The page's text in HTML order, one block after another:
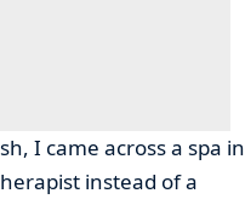
I came across a spa in
instead of a